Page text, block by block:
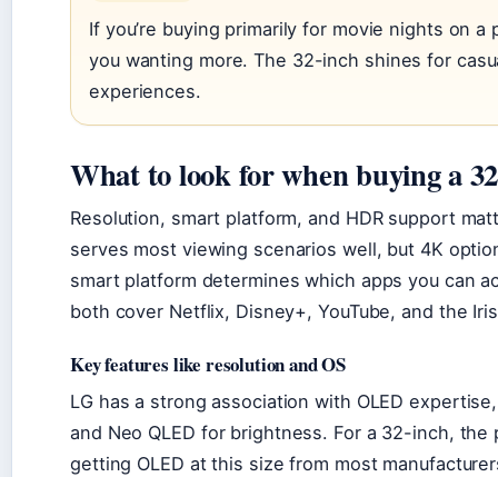
If you’re buying primarily for movie nights on
you wanting more. The 32-inch shines for
experiences.
What to look for when buying a
Resolution, smart platform, and HDR support
serves most viewing scenarios well, but 4K
smart platform determines which apps you can
both cover Netflix, Disney+, YouTube, and the
Key features like resolution and OS
LG has a strong association with OLED
and Neo QLED for brightness. For a 32-inch,
getting OLED at this size from most